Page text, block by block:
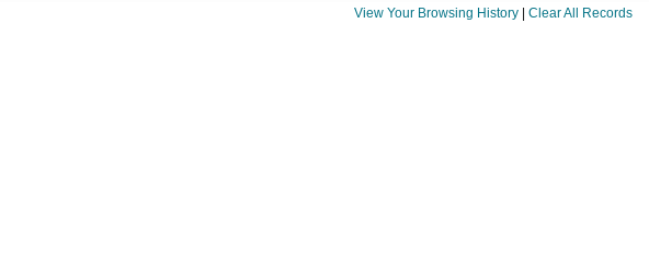
View Your Browsing History Clear All Records